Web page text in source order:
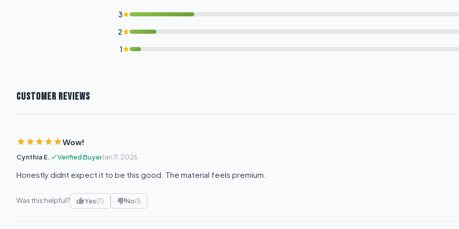
3
2
1
CUSTOMER REVIEWS
Wow!
Cynthia E. Verified BuyerJan 11, 2026
Honestly didnt expect it to be this good. The material feels premium.
Was this helpful? Yes(7) No(1)